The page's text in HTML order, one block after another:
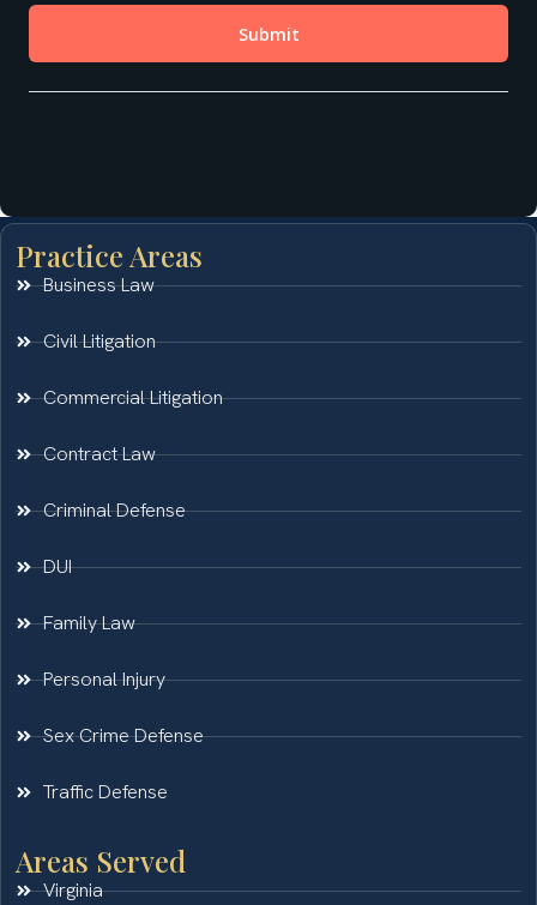
Practice Areas
Business Law
Civil Litigation
Commercial Litigation
Contract Law
Criminal Defense
DUI
Family Law
Personal Injury
Sex Crime Defense
Traffic Defense
Areas Served
Virginia